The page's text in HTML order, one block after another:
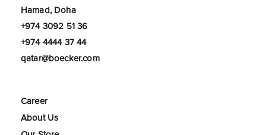
Hamad, Doha
+974 3092 51 36
+974 4444 37 44
qatar@boecker.com
Career
About Us